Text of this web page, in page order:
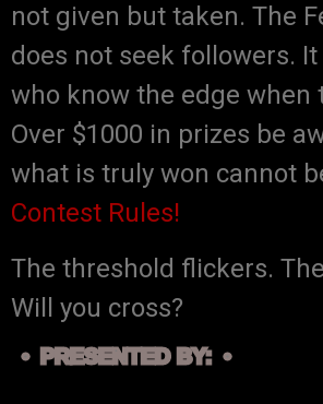
not given but taken. The
does not seek followers.
who know the edge when
Over $1000 in prizes be
what is truly won cannot
Contest Rules!
The threshold flickers.
Will you cross?
PRESENTED BY: